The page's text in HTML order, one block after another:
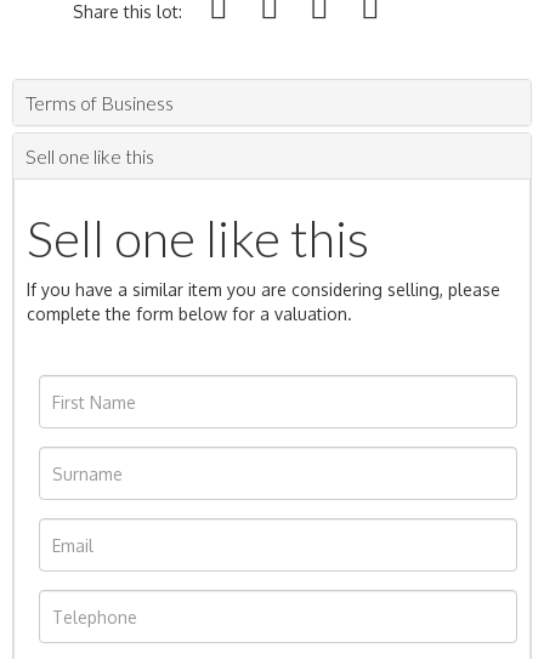
Share this lot:
Terms of Business
Sell one like this
Sell one like this
If you have a similar item you are considering selling, please
complete the form below for a valuation.